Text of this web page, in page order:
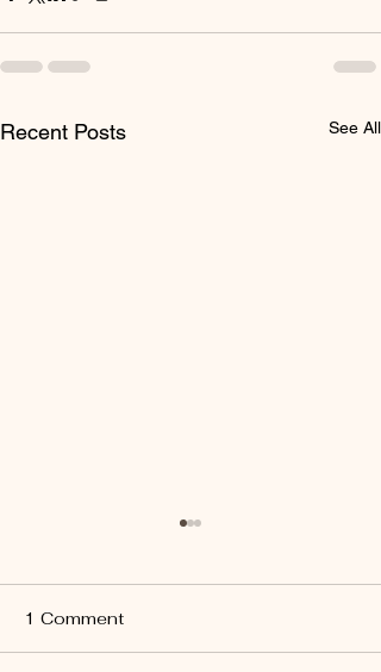
Recent Posts See All
1 Comment